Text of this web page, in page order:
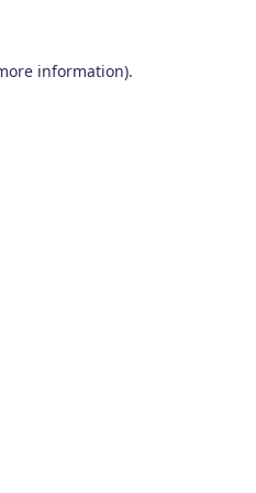
information).